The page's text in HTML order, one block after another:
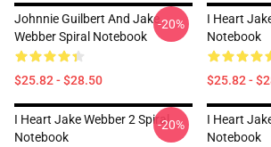
Johnnie Guilbert And Jake
Webber Spiral Notebook
$25.82 - $28.50
-20%
I Heart
Notebook
$25.82 -
I Heart Jake Webber 2 Spiral
Notebook
-20%
I Heart
Notebook